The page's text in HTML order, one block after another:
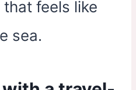
feels like
sea.